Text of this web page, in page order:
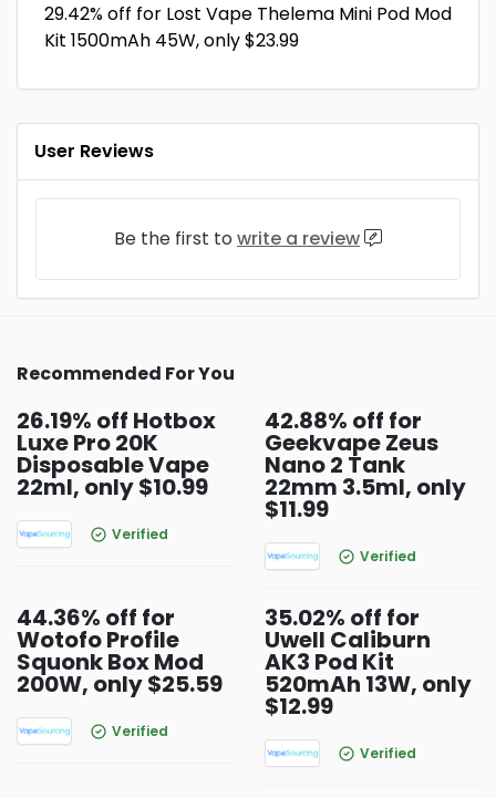
29.42% off for Lost Vape Thelema Mini Pod Mod
Kit 1500mAh 45W, only $23.99
User Reviews
Be the first to write a review
Recommended For You
26.19% off Hotbox
Luxe Pro 20K
Disposable Vape
22ml, only $10.99
Verified
42.88% off for
Geekvape Zeus
Nano 2 Tank
22mm 3.5ml, only
$11.99
Verified
44.36% off for
Wotofo Profile
Squonk Box Mod
200W, only $25.59
Verified
35.02% off for
Uwell Caliburn
AK3 Pod Kit
520mAh 13W, only
$12.99
Verified